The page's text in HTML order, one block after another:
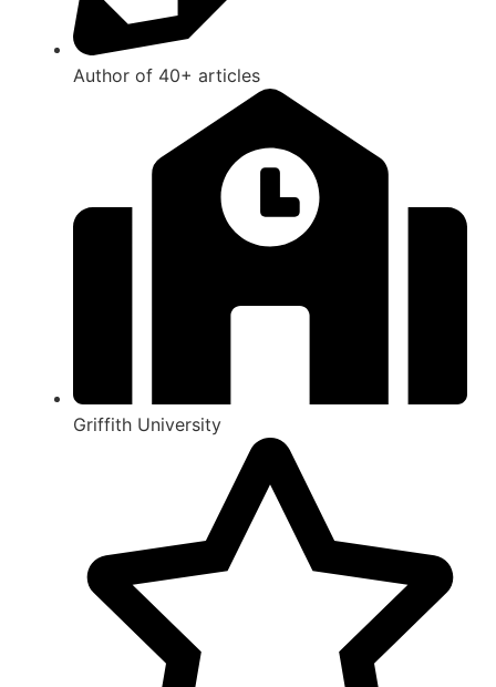
Author of 40+ articles
Griffith University